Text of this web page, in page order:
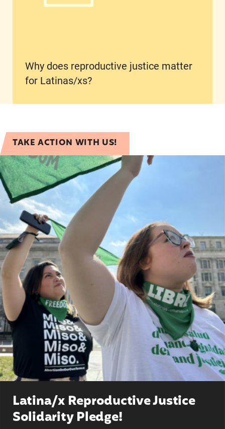
Why does reproductive justice matter
for Latinas/xs?
TAKE ACTION WITH US!
Latina/x Reproductive Justice Solidarity Pledge!
Latina/x Reproductive Justice
Solidarity Pledge!